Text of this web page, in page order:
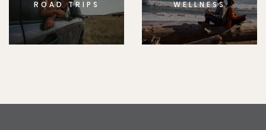
ROAD TRIPS WELLNESS